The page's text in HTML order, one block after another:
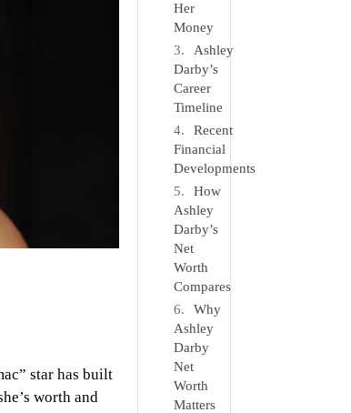
star has built
worth and
Her
Money
Ashley
Darby’s
Career
Timeline
Recent
Financial
Developments
How
Ashley
Darby’s
Net
Worth
Compares
Why
Ashley
Darby
Net
Worth
Matters